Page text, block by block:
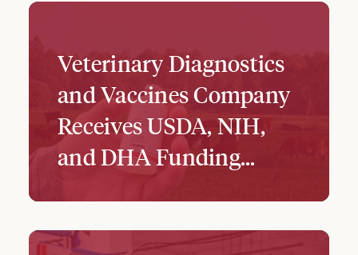
Veterinary Diagnostics
and Vaccines Company
Receives USDA, NIH,
and DHA Funding...